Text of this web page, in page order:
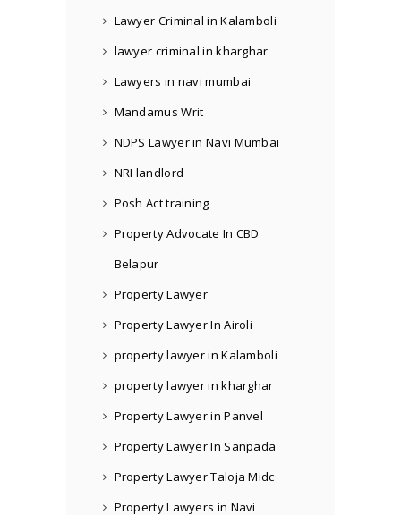
Lawyer Criminal in Kalamboli
lawyer criminal in kharghar
Lawyers in navi mumbai
Mandamus Writ
NDPS Lawyer in Navi Mumbai
NRI landlord
Posh Act training
Property Advocate In CBD
Belapur
Property Lawyer
Property Lawyer In Airoli
property lawyer in Kalamboli
property lawyer in kharghar
Property Lawyer in Panvel
Property Lawyer In Sanpada
Property Lawyer Taloja Midc
Property Lawyers in Navi